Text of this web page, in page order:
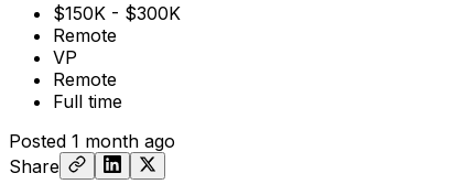
$150K - $300K
Remote
VP
Remote
Full time
Posted 1 month ago
Share